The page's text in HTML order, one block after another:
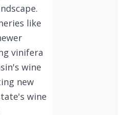
like
vinifera
wine
new
wine